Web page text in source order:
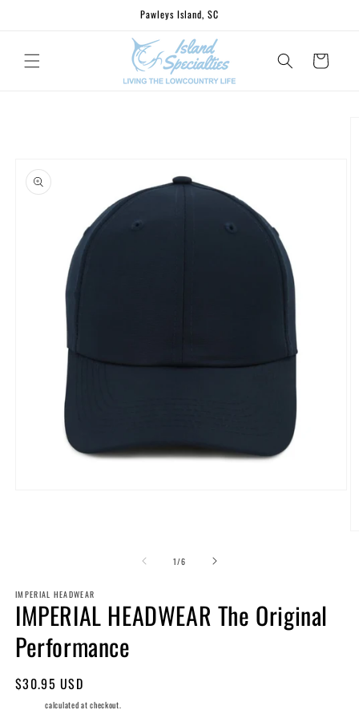
Pawleys Island, SC
Cart
1/of
6
IMPERIAL HEADWEAR
IMPERIAL HEADWEAR The Original
Performance
Regular
$30.95 USD
calculated at checkout.